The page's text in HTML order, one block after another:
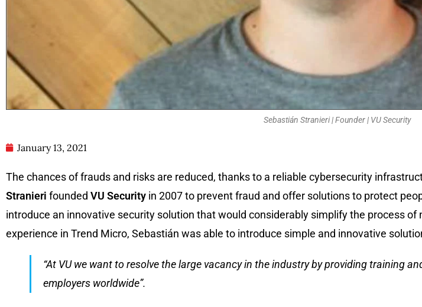
Sebastián Stranieri | Founder | VU Security
January 13, 2021
The chances of frauds and risks are reduced, thanks to a reliable cybersecurity
Stranieri founded VU Security in 2007 to prevent fraud and offer solutions to protect
introduce an innovative security solution that would considerably simplify the process
experience in Trend Micro, Sebastián was able to introduce simple and innovative
“At VU we want to resolve the large vacancy in the industry by providing training
employers worldwide”.